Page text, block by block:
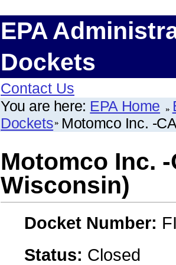
EPA
Dockets
Contact Us
You are here: EPA Home
Dockets Motomco Inc. -
Motomco Inc.
Wisconsin)
Docket Number:
Status: Closed